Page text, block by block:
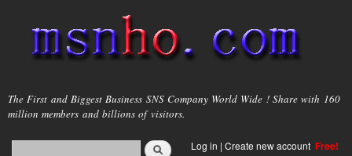
main
content
msnho.com
The First and Biggest Business SNS Company World Wide ! Share with 160
million members and billions of visitors.
Log in | Create new account Free!